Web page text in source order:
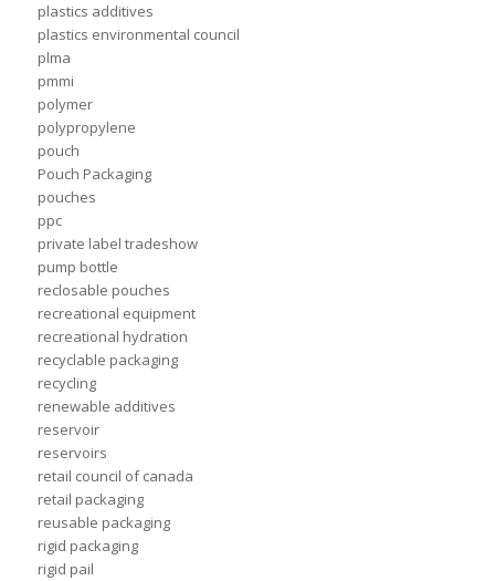
plastics additives
plastics environmental council
plma
pmmi
polymer
polypropylene
pouch
Pouch Packaging
pouches
ppc
private label tradeshow
pump bottle
reclosable pouches
recreational equipment
recreational hydration
recyclable packaging
recycling
renewable additives
reservoir
reservoirs
retail council of canada
retail packaging
reusable packaging
rigid packaging
rigid pail